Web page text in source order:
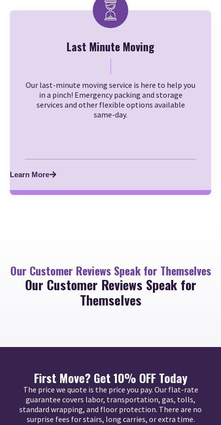
Last Minute Moving
Our last-minute moving service is here to help you
in a pinch! Emergency packing and storage
services and other flexible options available
same-day.
Learn More
Our Customer Reviews Speak for Themselves
Our Customer Reviews Speak for
Themselves
First Move? Get 10% OFF Today
The price we quote is the price you pay. Our flat-rate
guarantee covers labor, transportation, gas, tolls,
standard wrapping, and floor protection. There are no
surprise fees for stairs, long carries, or extra time.